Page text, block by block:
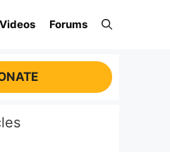
Videos Forums